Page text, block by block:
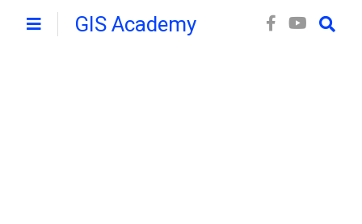
GIS Academy